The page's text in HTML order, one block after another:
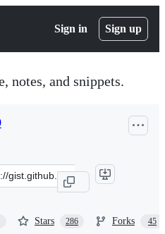
Sign in Sign up
notes, and snippets.
Stars 286 Forks 45